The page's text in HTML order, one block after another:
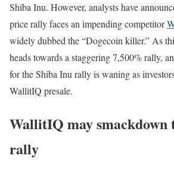
Shiba Inu. However, analysts have
price rally faces an impending competitor
widely dubbed the “Dogecoin killer.” As
heads towards a staggering 7,500% rally,
for the Shiba Inu rally is waning as
WallitIQ presale.
WallitIQ may smackdown
rally